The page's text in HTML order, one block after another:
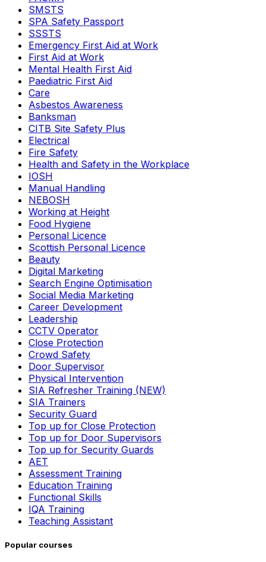
SMSTS
SPA Safety Passport
SSSTS
Emergency First Aid at Work
First Aid at Work
Mental Health First Aid
Paediatric First Aid
Care
Asbestos Awareness
Banksman
CITB Site Safety Plus
Electrical
Fire Safety
Health and Safety in the Workplace
IOSH
Manual Handling
NEBOSH
Working at Height
Food Hygiene
Personal Licence
Scottish Personal Licence
Beauty
Digital Marketing
Search Engine Optimisation
Social Media Marketing
Career Development
Leadership
CCTV Operator
Close Protection
Crowd Safety
Door Supervisor
Physical Intervention
SIA Refresher Training (NEW)
SIA Trainers
Security Guard
Top up for Close Protection
Top up for Door Supervisors
Top up for Security Guards
AET
Assessment Training
Education Training
Functional Skills
IQA Training
Teaching Assistant
Popular courses